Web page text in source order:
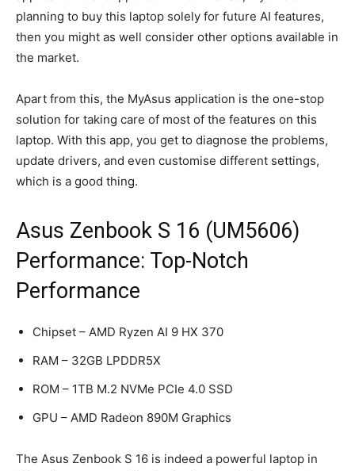
planning to buy this laptop solely for future AI features,
then you might as well consider other options available in
the market.
Apart from this, the MyAsus application is the one-stop
solution for taking care of most of the features on this
laptop. With this app, you get to diagnose the problems,
update drivers, and even customise different settings,
which is a good thing.
Asus Zenbook S 16 (UM5606)
Performance: Top-Notch
Performance
Chipset – AMD Ryzen AI 9 HX 370
RAM – 32GB LPDDR5X
ROM – 1TB M.2 NVMe PCIe 4.0 SSD
GPU – AMD Radeon 890M Graphics
The Asus Zenbook S 16 is indeed a powerful laptop in